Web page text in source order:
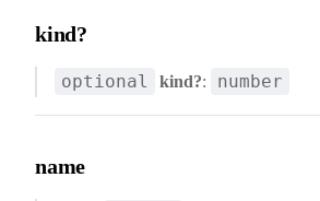
kind?
optional kind?: number
name